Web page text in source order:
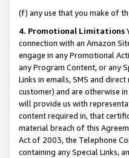
(f) any use that you make of
4. Promotional Limitations
connection with an Amazon
engage in any Promotional
any Program Content, or any
Links in emails, SMS and
customer) and are otherwise
will provide us with
content required in, that
material breach of this
Act of 2003, the Telephone
containing any Special Links,